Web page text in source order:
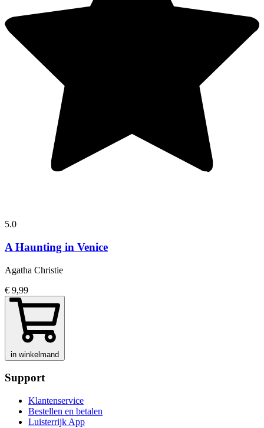
5.0
A Haunting in Venice
Agatha Christie
€ 9,99
in winkelmand
Support
Klantenservice
Bestellen en betalen
Luisterrijk App